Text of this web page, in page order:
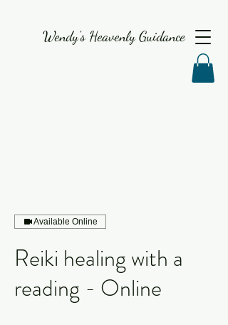
Wendy's Heavenly Guidance
Available Online
Reiki healing with a
reading - Online